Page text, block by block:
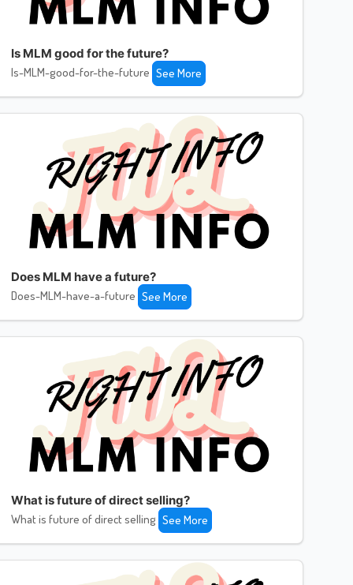
Is MLM good for the future?
Is-MLM-good-for-the-future See More
Does MLM have a future?
Does-MLM-have-a-future See More
What is future of direct selling?
What is future of direct selling See More